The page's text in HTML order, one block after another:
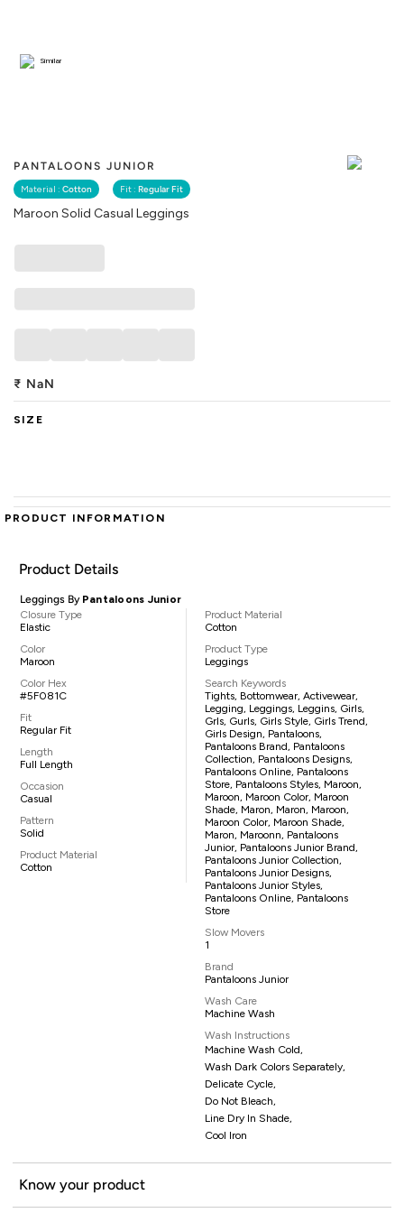
PANTALOONS JUNIOR
Material : Cotton Fit : Regular Fit
Maroon Solid Casual Leggings
Similar
₹ NaN
SIZE
PRODUCT INFORMATION
Product Details
Leggings By Pantaloons Junior
Closure Type
Elastic
Color
Maroon
Color Hex
#5F081C
Fit
Regular Fit
Length
Full Length
Occasion
Casual
Pattern
Solid
Product Material
Cotton
Product Material
Cotton
Product Type
Leggings
Search Keywords
Tights, Bottomwear, Activewear,
Legging, Leggings, Leggins, Girls,
Grls, Gurls, Girls Style, Girls Trend,
Girls Design, Pantaloons,
Pantaloons Brand, Pantaloons
Collection, Pantaloons Designs,
Pantaloons Online, Pantaloons
Store, Pantaloons Styles, Maroon,
Maroon, Maroon Color, Maroon
Shade, Maron, Maron, Maroon,
Maroon Color, Maroon Shade,
Maron, Maroonn, Pantaloons
Junior, Pantaloons Junior Brand,
Pantaloons Junior Collection,
Pantaloons Junior Designs,
Pantaloons Junior Styles,
Pantaloons Online, Pantaloons
Store
Slow Movers
1
Brand
Pantaloons Junior
Wash Care
Machine Wash
Wash Instructions
Machine Wash Cold,
Wash Dark Colors Separately,
Delicate Cycle,
Do Not Bleach,
Line Dry In Shade,
Cool Iron
Know your product